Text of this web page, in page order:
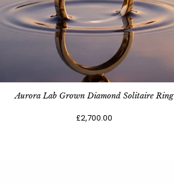
Aurora Lab Grown Diamond Solitaire Ring
£2,700.00